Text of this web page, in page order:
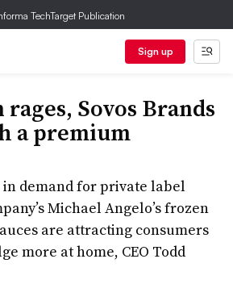
TechTarget Publication
Sign up
Sovos Brands
a premium
in demand for private label
Michael Angelo’s frozen
are attracting consumers
more at home, CEO Todd